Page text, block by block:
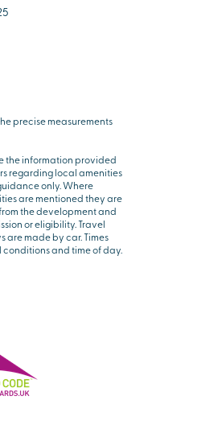
precise measurements
the information provided
regarding local amenities
only. Where
are mentioned they are
the development and
or eligibility. Travel
are made by car. Times
and time of day.